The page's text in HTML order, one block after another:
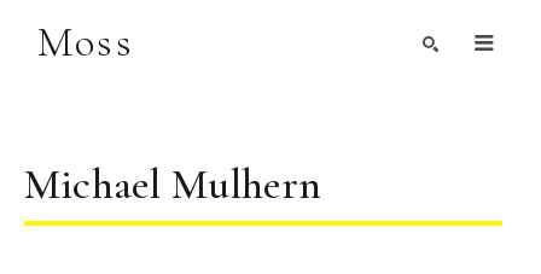
Moss
Michael Mulhern